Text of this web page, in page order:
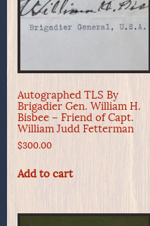
Autographed TLS By
Brigadier Gen. William H.
Bisbee – Friend of Capt.
William Judd Fetterman
$300.00
Add to cart